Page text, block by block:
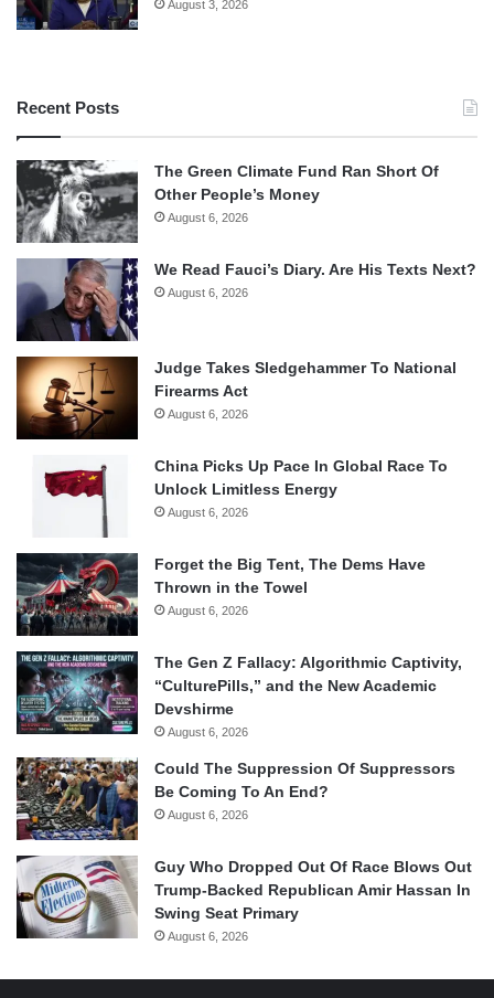
August 3, 2026
Recent Posts
The Green Climate Fund Ran Short Of
Other People’s Money
August 6, 2026
We Read Fauci’s Diary. Are His Texts Next?
August 6, 2026
Judge Takes Sledgehammer To National
Firearms Act
August 6, 2026
China Picks Up Pace In Global Race To
Unlock Limitless Energy
August 6, 2026
Forget the Big Tent, The Dems Have
Thrown in the Towel
August 6, 2026
The Gen Z Fallacy: Algorithmic Captivity,
“CulturePills,” and the New Academic
Devshirme
August 6, 2026
Could The Suppression Of Suppressors
Be Coming To An End?
August 6, 2026
Guy Who Dropped Out Of Race Blows Out
Trump-Backed Republican Amir Hassan In
Swing Seat Primary
August 6, 2026